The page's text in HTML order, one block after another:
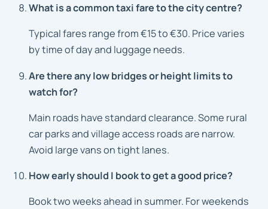
What is a common taxi fare to the city centre?
Typical fares range from €15 to €30. Price varies
by time of day and luggage needs.
Are there any low bridges or height limits to
watch for?
Main roads have standard clearance. Some rural
car parks and village access roads are narrow.
Avoid large vans on tight lanes.
How early should I book to get a good price?
Book two weeks ahead in summer. For weekends